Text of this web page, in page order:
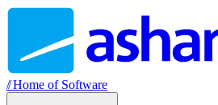
//Home of Software